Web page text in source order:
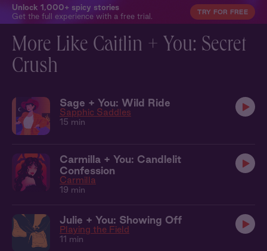
Unlock 1,000+ spicy stories
Get the full experience with a free trial.
TRY FOR FREE
More Like Caitlin + You: Secret
Crush
Sage + You: Wild Ride
Sapphic Saddles
15 min
Carmilla + You: Candlelit
Confession
Carmilla
19 min
Julie + You: Showing Off
Playing the Field
11 min